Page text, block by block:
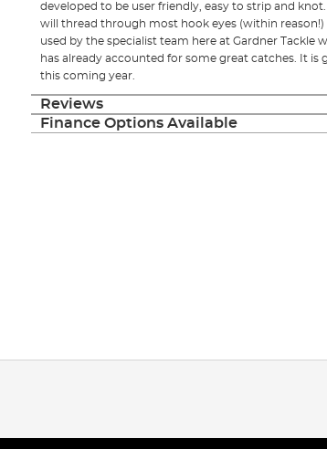
developed to be user friendly, easy to strip and
will thread through most hook eyes (within
used by the specialist team here at Gardner Tackle
has already accounted for some great catches. It
this coming year.
Reviews
Finance Options Available